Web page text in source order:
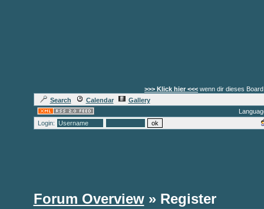
>>> Klick hier <<< wenn dir dieses
Search
Calendar
Gallery
Login:
Forum Overview» Register